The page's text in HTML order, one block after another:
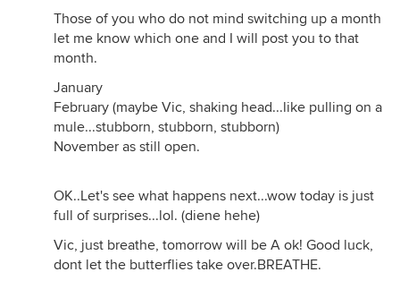
Those of you who do not mind switching up a month
let me know which one and I will post you to that
month.
January
February (maybe Vic, shaking head...like pulling on a
mule...stubborn, stubborn, stubborn)
November as still open.
OK..Let's see what happens next...wow today is just
full of surprises...lol. (diene hehe)
Vic, just breathe, tomorrow will be A ok! Good luck,
dont let the butterflies take over.BREATHE.